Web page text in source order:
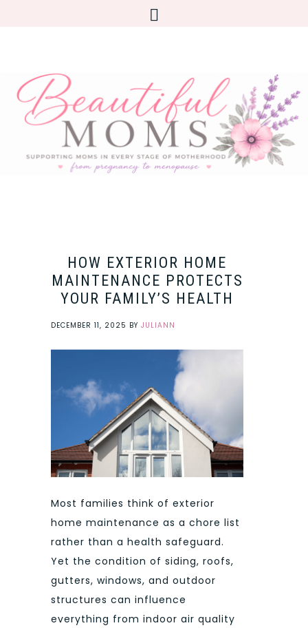
HOW EXTERIOR HOME
MAINTENANCE PROTECTS
YOUR FAMILY’S HEALTH
DECEMBER 11, 2025 BY JULIANN
Most families think of exterior
home maintenance as a chore list
rather than a health safeguard.
Yet the condition of siding, roofs,
gutters, windows, and outdoor
structures can influence
everything from indoor air quality